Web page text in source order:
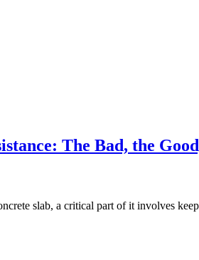
The Bad, the
slab, a critical part of it involves